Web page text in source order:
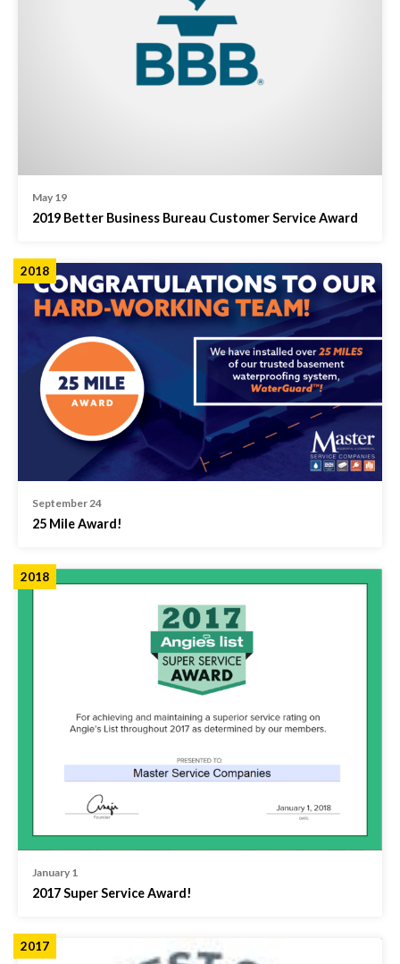
May 19
2019 Better Business Bureau Customer Service Award
2018
September 24
25 Mile Award!
2018
January 1
2017 Super Service Award!
2017